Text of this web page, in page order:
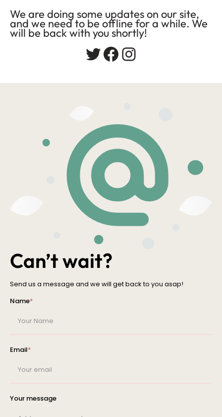
We are doing some updates on our site,
and we need to be offline for a while. We
will be back with you shortly!
Twitter
Facebook
Instagram
Can’t wait?
Send us a message and we will get back to you asap!
Name*
Email*
Your message